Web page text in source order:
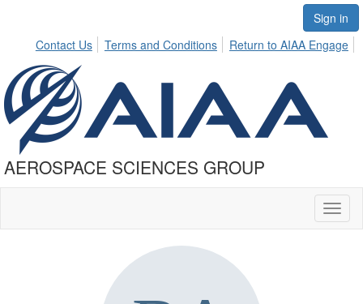
Sign in
Contact Us
Terms and Conditions Return to AIAA Engage
AEROSPACE SCIENCES GROUP